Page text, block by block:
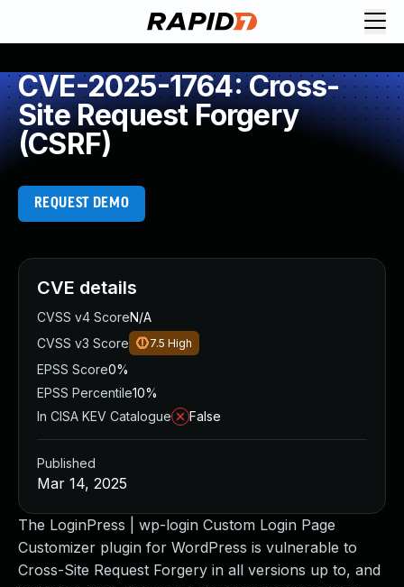
CVE-2025-1764: Cross-
Site Request Forgery
(CSRF)
REQUEST DEMO
The LoginPress | wp-login Custom Login Page
Customizer plugin for WordPress is vulnerable to
Cross-Site Request Forgery in all versions up to, and
CVE details
CVSS v4 ScoreN/A
CVSS v3 Score
7.5 High
EPSS Score0%
EPSS Percentile10%
In CISA KEV Catalogue
False
Published
Mar 14, 2025